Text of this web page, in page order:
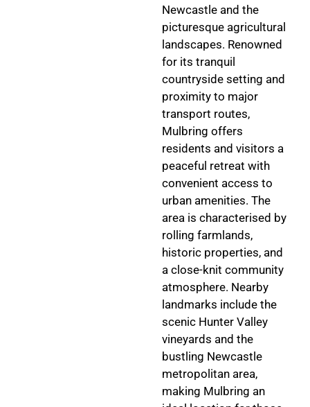
Newcastle and the
picturesque agricultural
landscapes. Renowned
for its tranquil
countryside setting and
proximity to major
transport routes,
Mulbring offers
residents and visitors a
peaceful retreat with
convenient access to
urban amenities. The
area is characterised by
rolling farmlands,
historic properties, and
a close-knit community
atmosphere. Nearby
landmarks include the
scenic Hunter Valley
vineyards and the
bustling Newcastle
metropolitan area,
making Mulbring an